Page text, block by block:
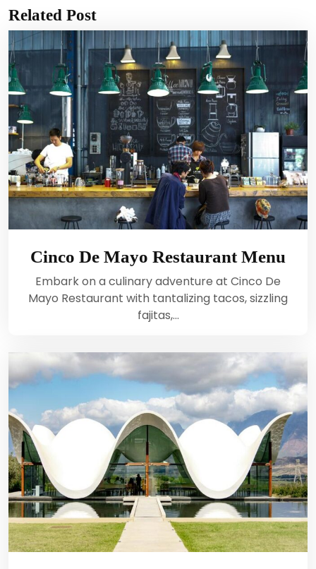
Related Post
Cinco De Mayo Restaurant Menu
Embark on a culinary adventure at Cinco De
Mayo Restaurant with tantalizing tacos, sizzling
fajitas,…